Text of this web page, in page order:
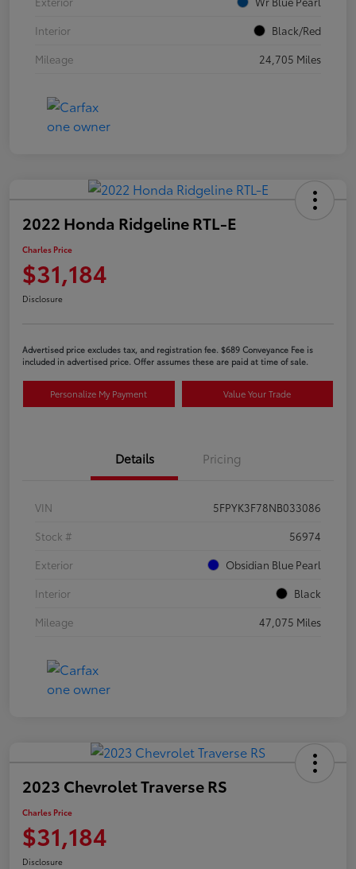
Interior
Black/Red
Mileage
24,705 Miles
2022 Honda Ridgeline RTL-E
Charles Price
$31,184
Disclosure
Advertised price excludes tax, and registration fee. $689 Conveyance Fee is
included in advertised price. Offer assumes these are paid at time of sale.
Personalize My Payment Value Your Trade
Details Pricing
VIN
5FPYK3F78NB033086
Stock #
56974
Exterior
Obsidian Blue Pearl
Interior
Black
Mileage
47,075 Miles
2023 Chevrolet Traverse RS
Charles Price
$31,184
Disclosure